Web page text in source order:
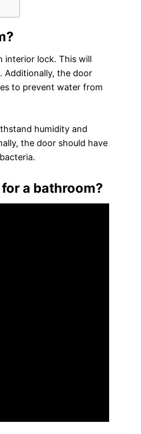
interior lock. This will
Additionally, the door
to prevent water from
humidity and
the door should have
a bathroom?